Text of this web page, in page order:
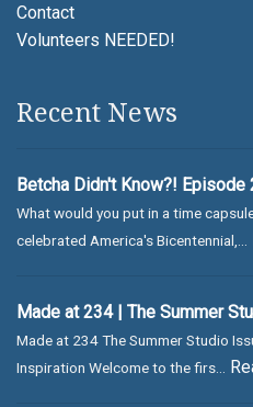
Contact
Volunteers NEEDED!
Recent News
Betcha Didn't Know?! Episode
What would you put in a time
celebrated America's Bicentennial,...
Made at 234 | The Summer
Made at 234 The Summer Studio
Inspiration Welcome to the firs...